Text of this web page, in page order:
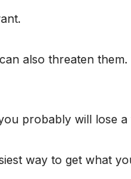
also threaten
probably will lose
way to get what